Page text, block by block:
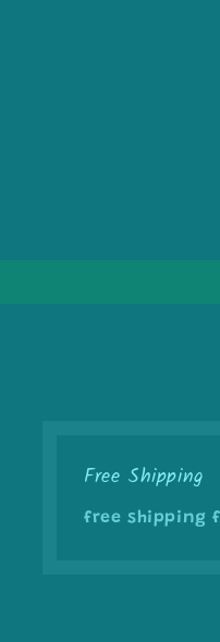
Free Shipping
free shipping